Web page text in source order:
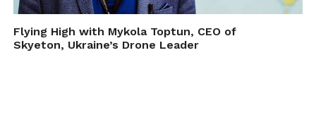
Flying High with Mykola Toptun, CEO of
Skyeton, Ukraine’s Drone Leader